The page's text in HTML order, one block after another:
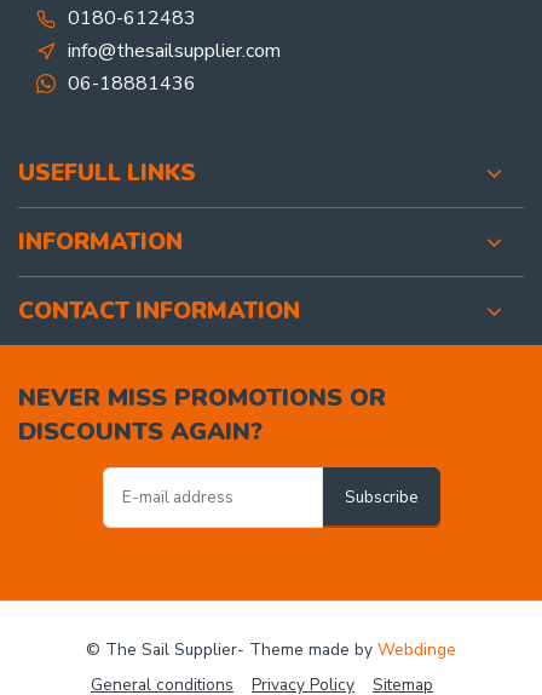
0180-612483
info@thesailsupplier.com
06-18881436
USEFULL LINKS
INFORMATION
CONTACT INFORMATION
NEVER MISS PROMOTIONS OR
DISCOUNTS AGAIN?
Subscribe
General conditions Privacy Policy Sitemap
© The Sail Supplier- Theme made by Webdinge